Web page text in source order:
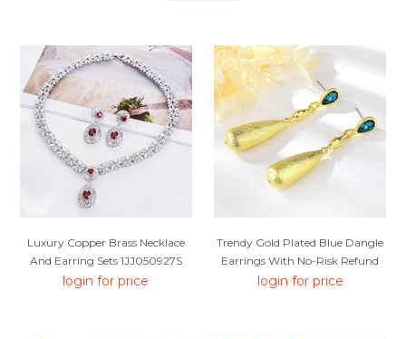
Luxury Copper Brass Necklace
And Earring Sets 1JJ050927S
login for price
Trendy Gold Plated Blue Dangle
Earrings With No-Risk Refund
login for price